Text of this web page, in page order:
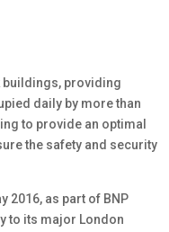
buildings, providing
daily by more than
to provide an optimal
the safety and security
2016, as part of BNP
to its major London